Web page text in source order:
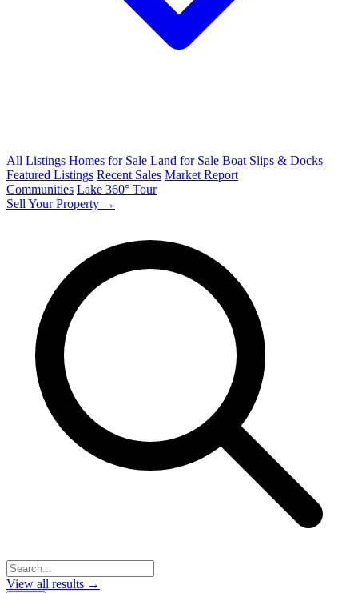
All Listings Homes for Sale Land for Sale Boat Slips & Docks
Featured Listings Recent Sales Market Report
Communities Lake 360° Tour
Sell Your Property →
View all results →